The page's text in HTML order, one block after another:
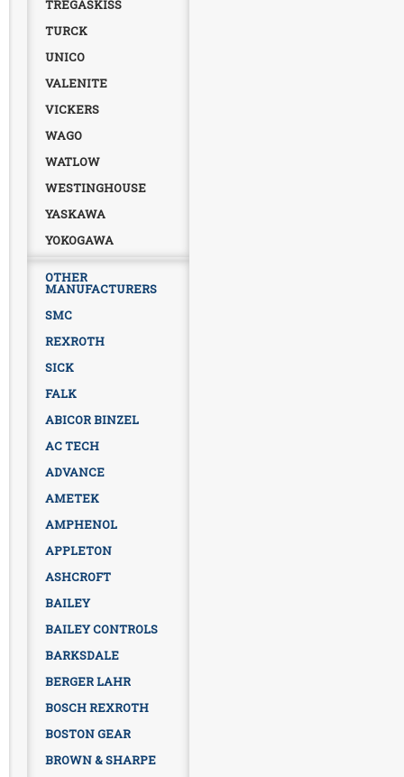
TREGASKISS
TURCK
UNICO
VALENITE
VICKERS
WAGO
WATLOW
WESTINGHOUSE
YASKAWA
YOKOGAWA
OTHER
MANUFACTURERS
SMC
REXROTH
SICK
FALK
ABICOR BINZEL
AC TECH
ADVANCE
AMETEK
AMPHENOL
APPLETON
ASHCROFT
BAILEY
BAILEY CONTROLS
BARKSDALE
BERGER LAHR
BOSCH REXROTH
BOSTON GEAR
BROWN & SHARPE